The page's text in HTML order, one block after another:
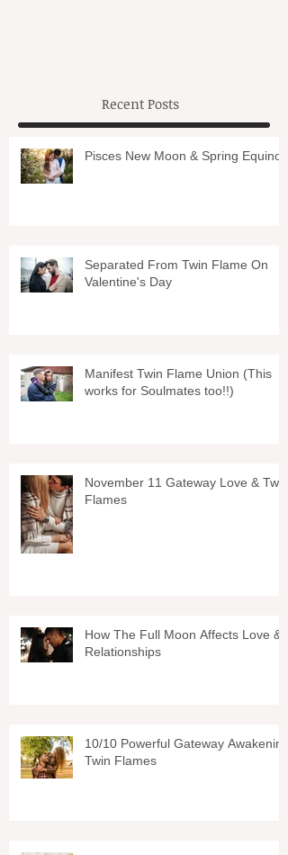
Recent Posts
Pisces New Moon & Spring Equinox
Separated From Twin Flame On
Valentine's Day
Manifest Twin Flame Union (This
works for Soulmates too!!)
November 11 Gateway Love & Twin
Flames
How The Full Moon Affects Love &
Relationships
10/10 Powerful Gateway Awakening
Twin Flames